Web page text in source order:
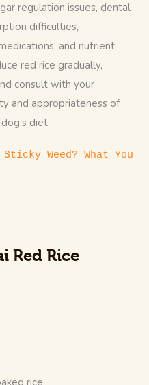
regulation issues, dental
difficulties,
and nutrient
red rice gradually,
consult with your
and appropriateness of
diet.
Weed? What You
Red Rice